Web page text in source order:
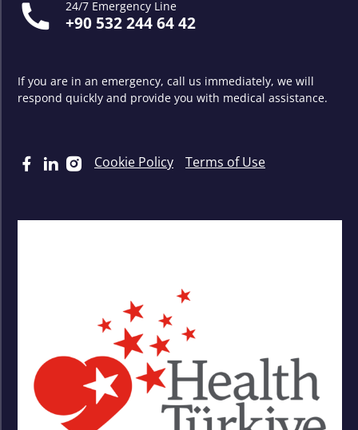
24/7 Emergency Line
+90 532 244 64 42
If you are in an emergency, call us immediately, we will
respond quickly and provide you with medical assistance.
Cookie Policy Terms of Use